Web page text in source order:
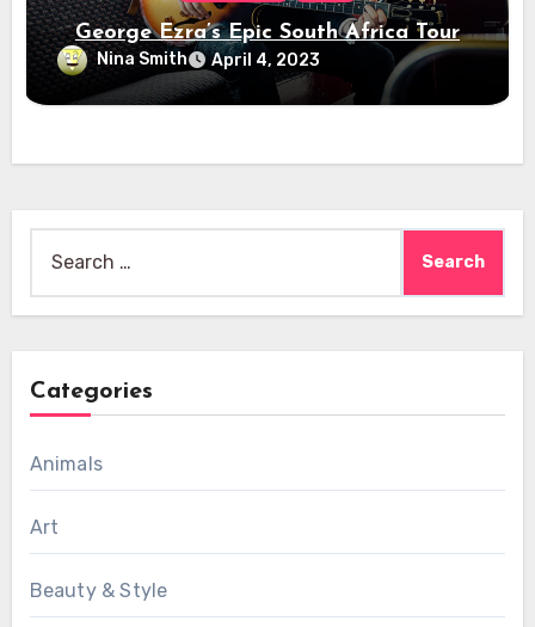
George Ezra’s Epic South Africa Tour
Nina Smith April 4, 2023
Categories
Animals
Art
Beauty & Style